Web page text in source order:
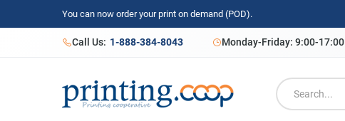
You can now order your print on demand (POD).
Call Us: 1-888-384-8043 Monday-Friday: 9:00-17:00